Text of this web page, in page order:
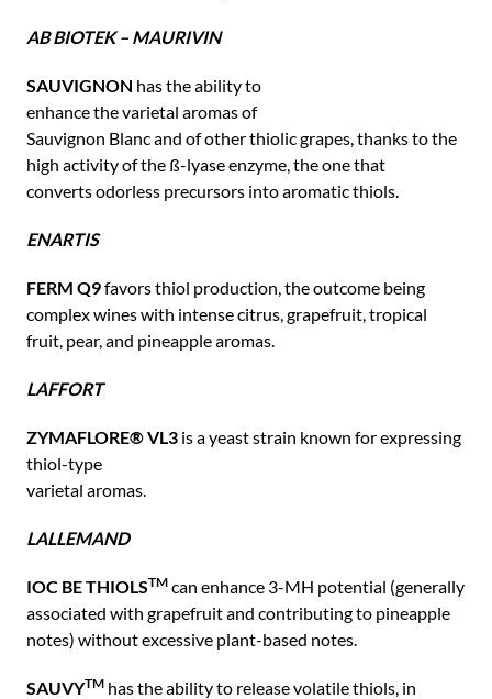
AB BIOTEK – MAURIVIN
SAUVIGNON has the ability to
enhance the varietal aromas of
Sauvignon Blanc and of other thiolic grapes, thanks to the
high activity of the ß-lyase enzyme, the one that
converts odorless precursors into aromatic thiols.
ENARTIS
FERM Q9favors thiol production, the outcome being
complex wines with intense citrus, grapefruit, tropical
fruit, pear, and pineapple aromas.
LAFFORT
ZYMAFLORE® VL3 is a yeast strain known for expressing
thiol-type
varietal aromas.
LALLEMAND
IOC BE THIOLSTM can enhance 3-MH potential (generally
associated with grapefruit and contributing to pineapple
notes) without excessive plant-based notes.
SAUVYTM has the ability to release volatile thiols, in